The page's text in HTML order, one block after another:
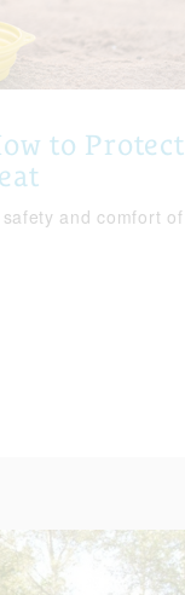
to Protect
and comfort of